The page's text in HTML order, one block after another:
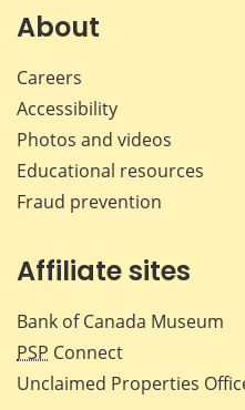
About
Careers
Accessibility
Photos and videos
Educational resources
Fraud prevention
Affiliate sites
Bank of Canada Museum
PSP Connect
Unclaimed Properties